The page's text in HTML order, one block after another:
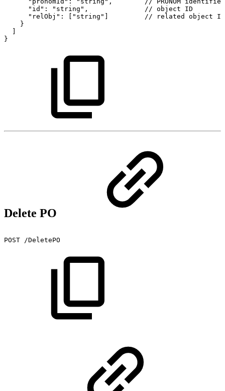
"id":
"string", // object
ID
"relObj":
["string"] // related object
}
]
}
Delete PO
POST /DeletePO